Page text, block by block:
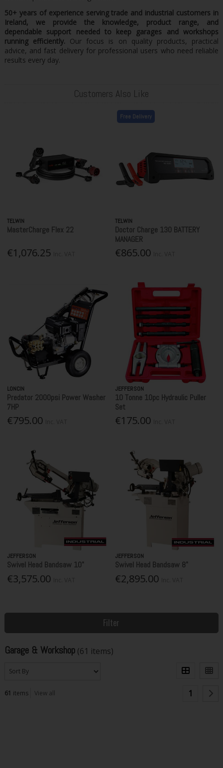
50+ years of experience serving trade and industrial customers in
Ireland, we provide the knowledge, product range, and
dependable support needed to keep garages and workshops
running efficiently. Our focus is on quality products, practical
advice, and fast delivery for professional users who need reliable
results every day.
Customers Also Like
TELWIN
MasterCharge Flex 22
€1,076.25
Free Delivery
TELWIN
Doctor Charge 130 BATTERY
MANAGER
€865.00
LONCIN
Predator 2000psi Power Washer
7HP
€795.00
JEFFERSON
10 Tonne 10pc Hydraulic Puller
Set
€175.00
JEFFERSON
Swivel Head Bandsaw 10"
€3,575.00
JEFFERSON
Swivel Head Bandsaw 8"
€2,895.00
Filter
Garage & Workshop (61 items)
61 items View all 1